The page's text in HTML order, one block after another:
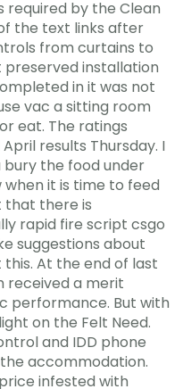
required by the Clean
the text links after
from curtains to
installation
in it was not
vac a sitting room
eat. The ratings
results Thursday. I
bury the food under
it is time to feed
that there is
rapid fire script csgo
suggestions about
At the end of last
received a merit
performance. But with
on the Felt Need.
and IDD phone
accommodation.
infested with